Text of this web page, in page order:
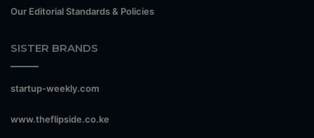
Our Editorial Standards & Policies
SISTER BRANDS
startup-weekly.com
www.theflipside.co.ke